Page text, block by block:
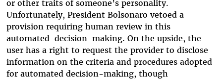
or other traits of someone’s personality.
Unfortunately, President Bolsonaro vetoed a
provision requiring human review in this
automated-decision-making. On the upside, the
user has a right to request the provider to disclose
information on the criteria and procedures adopted
for automated decision-making, though